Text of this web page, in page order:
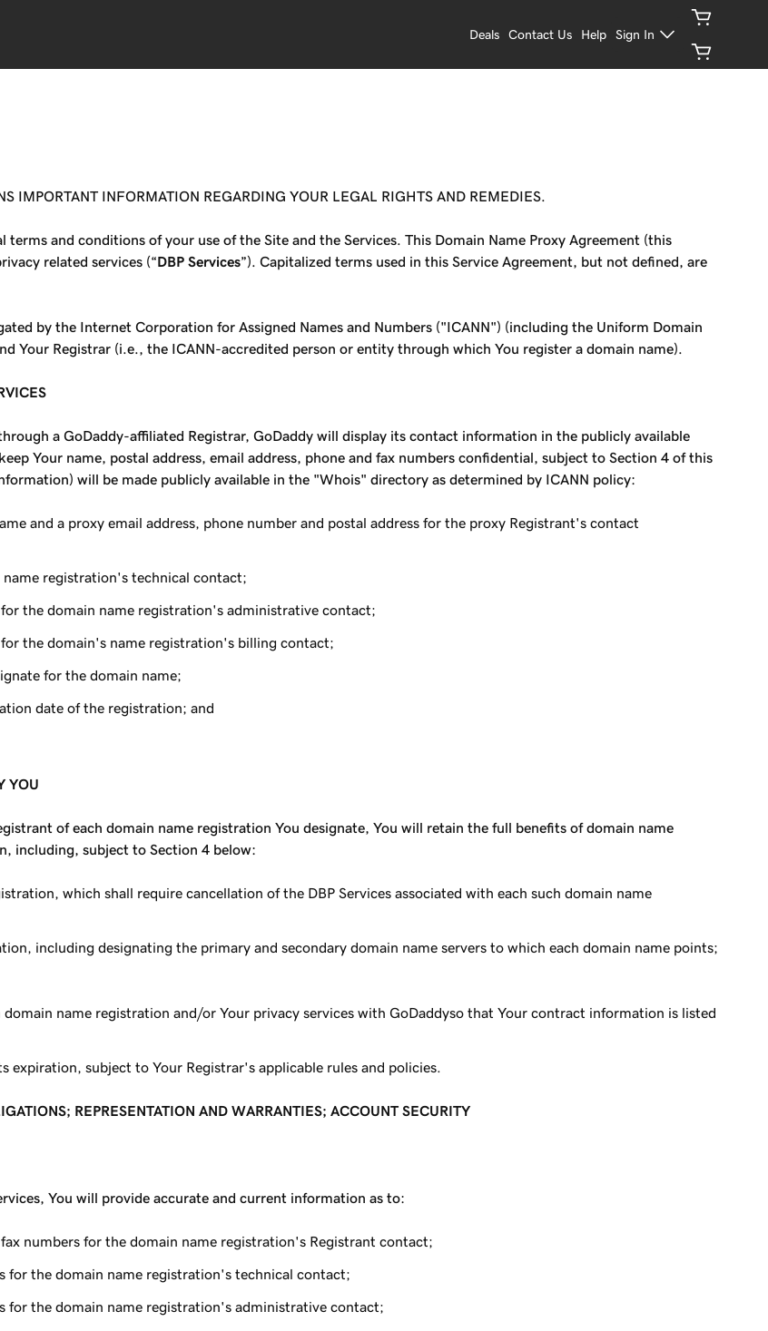
Deals Contact Us Help Sign In
IMPORTANT INFORMATION REGARDING YOUR LEGAL RIGHTS AND REMEDIES.
and conditions of your use of the Site and the Services. This Domain Name Proxy Agreement (this
related services (“DBP Services”). Capitalized terms used in this Service Agreement, but not defined, are
by the Internet Corporation for Assigned Names and Numbers ("ICANN") (including the Uniform Domain
Your Registrar (i.e., the ICANN-accredited person or entity through which You register a domain name).
a GoDaddy-affiliated Registrar, GoDaddy will display its contact information in the publicly available
Your name, postal address, email address, phone and fax numbers confidential, subject to Section 4 of this
will be made publicly available in the "Whois" directory as determined by ICANN policy:
and a proxy email address, phone number and postal address for the proxy Registrant's contact
name registration's technical contact;
the domain name registration's administrative contact;
the domain's name registration's billing contact;
for the domain name;
date of the registration; and
YOU
of each domain name registration You designate, You will retain the full benefits of domain name
including, subject to Section 4 below:
which shall require cancellation of the DBP Services associated with each such domain name
including designating the primary and secondary domain name servers to which each domain name points;
name registration and/or Your privacy services with GoDaddyso that Your contract information is listed
subject to Your Registrar's applicable rules and policies.
REPRESENTATION AND WARRANTIES; ACCOUNT SECURITY
You will provide accurate and current information as to:
numbers for the domain name registration's Registrant contact;
for the domain name registration's technical contact;
for the domain name registration's administrative contact;